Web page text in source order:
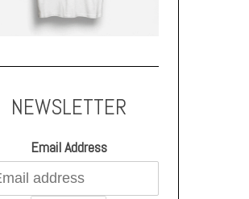
NEWSLETTER
Email Address